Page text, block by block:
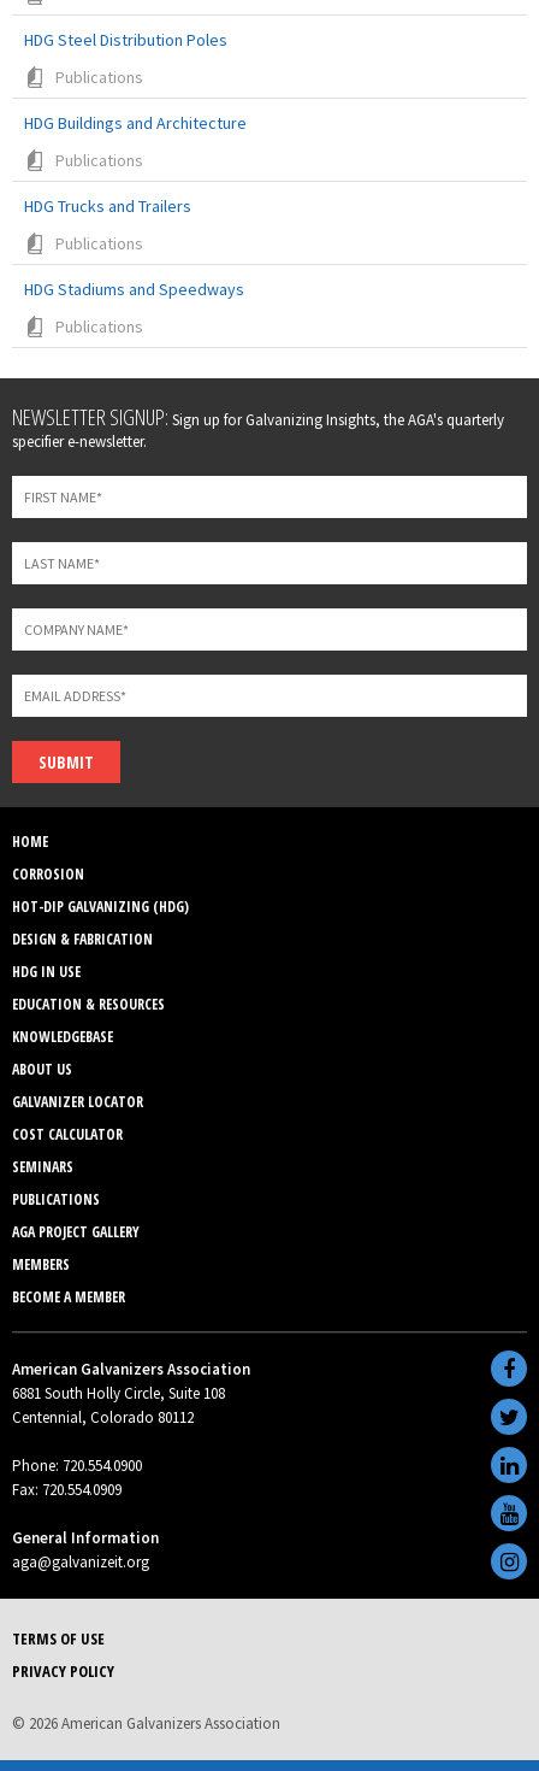
HDG Steel Distribution Poles
Publications
HDG Buildings and Architecture
Publications
HDG Trucks and Trailers
Publications
HDG Stadiums and Speedways
Publications
Leave
this
field
blank
NEWSLETTER SIGNUP: Sign up for Galvanizing Insights, the AGA's quarterly
specifier e-newsletter.
SUBMIT
HOME
CORROSION
HOT-DIP GALVANIZING (HDG)
DESIGN & FABRICATION
HDG IN USE
EDUCATION & RESOURCES
KNOWLEDGEBASE
ABOUT US
GALVANIZER LOCATOR
COST CALCULATOR
SEMINARS
PUBLICATIONS
AGA PROJECT GALLERY
MEMBERS
BECOME A MEMBER
American Galvanizers Association
6881 South Holly Circle, Suite 108
Centennial, Colorado 80112
Phone: 720.554.0900
Fax: 720.554.0909
General Information
aga@galvanizeit.org
TERMS OF USE
PRIVACY POLICY
© 2026 American Galvanizers Association